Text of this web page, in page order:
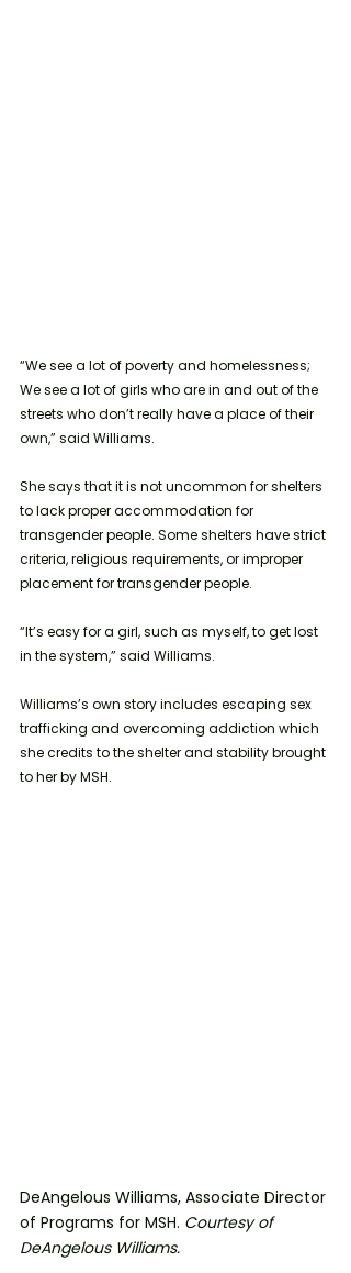
“We see a lot of poverty and homelessness;
We see a lot of girls who are in and out of the
streets who don’t really have a place of their
own,” said Williams.
She says that it is not uncommon for shelters
to lack proper accommodation for
transgender people. Some shelters have strict
criteria, religious requirements, or improper
placement for transgender people.
“It’s easy for a girl, such as myself, to get lost
in the system,” said Williams.
Williams’s own story includes escaping sex
trafficking and overcoming addiction which
she credits to the shelter and stability brought
to her by MSH.
DeAngelous Williams, Associate Director
of Programs for MSH. Courtesy of
DeAngelous Williams.